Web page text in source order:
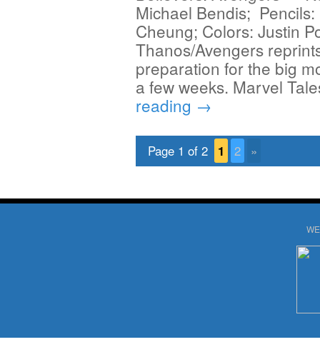
Michael Bendis;
Cheung; Colors: Justin
Thanos/Avengers
preparation for the big
a few weeks. Marvel
reading →
Page 1 of 2 1 2 »